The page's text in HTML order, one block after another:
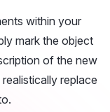
within your
mark the object
of the new
replace